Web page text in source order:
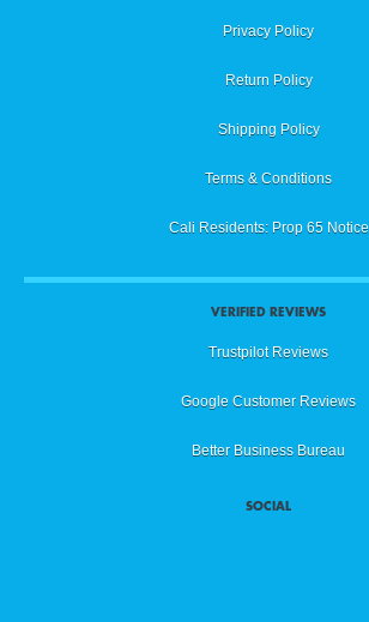
Privacy Policy
Return Policy
Shipping Policy
Terms & Conditions
Cali Residents: Prop 65 Notice
VERIFIED REVIEWS
Trustpilot Reviews
Google Customer Reviews
Better Business Bureau
SOCIAL